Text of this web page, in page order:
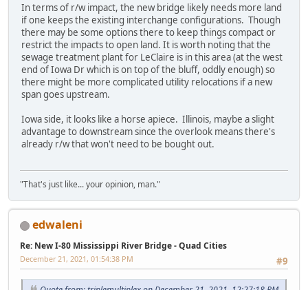
In terms of r/w impact, the new bridge likely needs more land
if one keeps the existing interchange configurations. Though
there may be some options there to keep things compact or
restrict the impacts to open land. It is worth noting that the
sewage treatment plant for LeClaire is in this area (at the west
end of Iowa Dr which is on top of the bluff, oddly enough) so
there might be more complicated utility relocations if a new
span goes upstream.
Iowa side, it looks like a horse apiece. Illinois, maybe a slight
advantage to downstream since the overlook means there's
already r/w that won't need to be bought out.
"That's just like... your opinion, man."
edwaleni
Re: New I-80 Mississippi River Bridge - Quad Cities
#9
December 21, 2021, 01:54:38 PM